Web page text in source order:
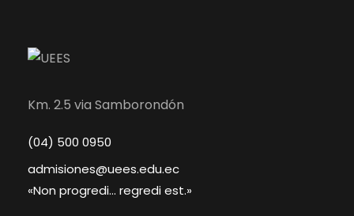
Km. 2.5 via Samborondón
(04) 500 0950
admisiones@uees.edu.ec
«Non progredi... regredi est.»